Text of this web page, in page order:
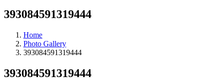
393084591319444
Home
Photo Gallery
393084591319444
393084591319444